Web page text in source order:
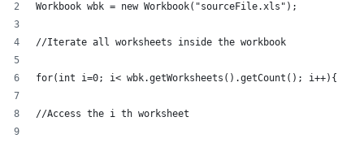
Workbook wbk = new Workbook("sourceFile.xls");
//Iterate all worksheets inside the workbook
for(int i=0; i< wbk.getWorksheets().getCount(); i++){
//Access the i th worksheet